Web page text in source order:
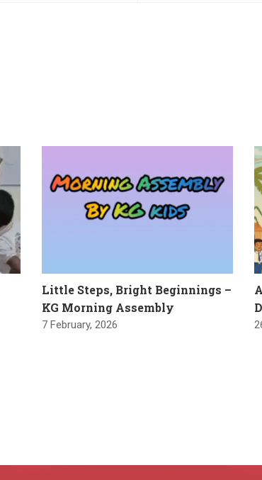
Little Steps, Bright Beginnings –
KG Morning Assembly
7 February, 2026